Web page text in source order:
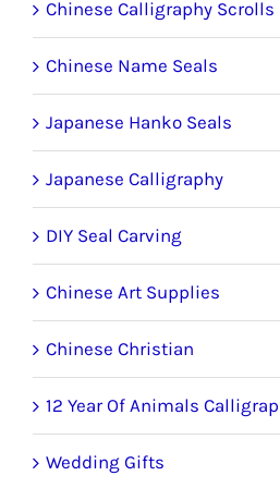
Chinese Calligraphy Scrolls
Chinese Name Seals
Japanese Hanko Seals
Japanese Calligraphy
DIY Seal Carving
Chinese Art Supplies
Chinese Christian
12 Year Of Animals
Wedding Gifts